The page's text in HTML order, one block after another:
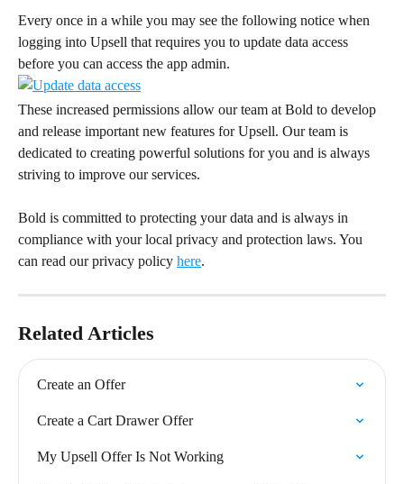
Every once in a while you may see the following notice when
logging into Upsell that requires you to update data access
before you can access the app admin.
These increased permissions allow our team at Bold to develop
and release important new features for Upsell. Our team is
dedicated to creating powerful solutions for you and is always
striving to improve our services.
Bold is committed to protecting your data and is always in
compliance with your local privacy and protection laws. You
can read our privacy policy here.
Related Articles
Create an Offer
Create a Cart Drawer Offer
My Upsell Offer Is Not Working